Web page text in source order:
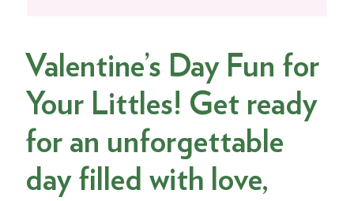
Valentine’s Day Fun for
Your Littles! Get ready
for an unforgettable
day filled with love,